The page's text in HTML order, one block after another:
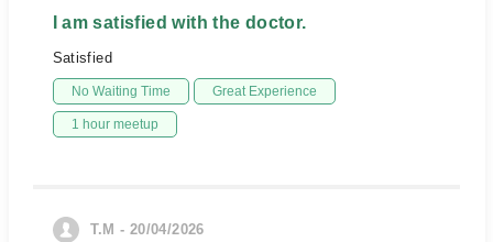
I am satisfied with the doctor.
Satisfied
No Waiting Time Great Experience
1 hour meetup
T.M - 20/04/2026